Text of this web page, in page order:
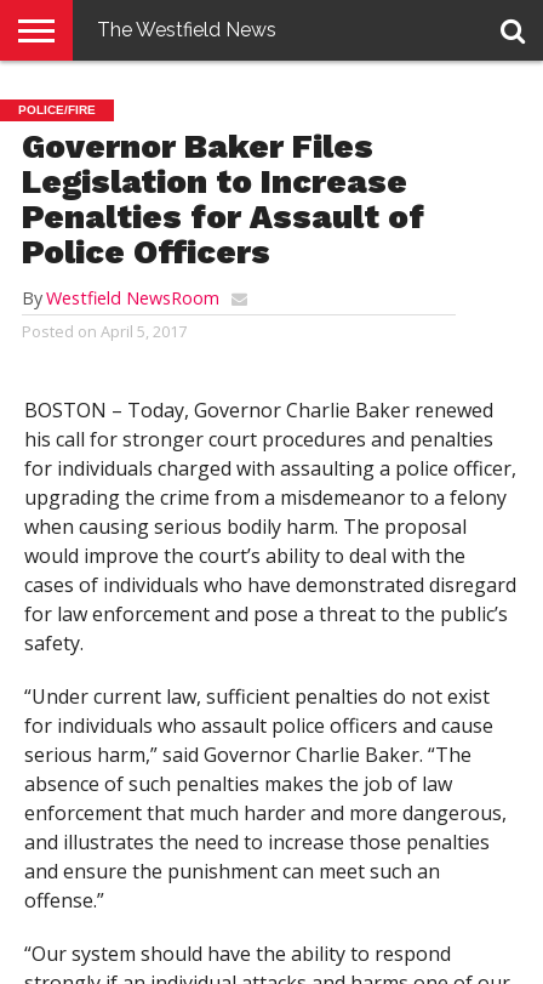
E-
EDITION
PENNYSAVER
CONTACT
US
LOGIN
The Westfield News
POLICE/FIRE
Governor Baker Files
Legislation to Increase
Penalties for Assault of
Police Officers
ByWestfield NewsRoom
Posted on April 5, 2017
BOSTON – Today, Governor Charlie Baker renewed
his call for stronger court procedures and penalties
for individuals charged with assaulting a police officer,
upgrading the crime from a misdemeanor to a felony
when causing serious bodily harm. The proposal
would improve the court’s ability to deal with the
cases of individuals who have demonstrated disregard
for law enforcement and pose a threat to the public’s
safety.
“Under current law, sufficient penalties do not exist
for individuals who assault police officers and cause
serious harm,” said Governor Charlie Baker. “The
absence of such penalties makes the job of law
enforcement that much harder and more dangerous,
and illustrates the need to increase those penalties
and ensure the punishment can meet such an
offense.”
“Our system should have the ability to respond